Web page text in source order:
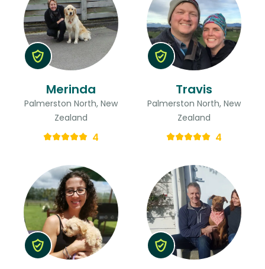
Merinda
Palmerston North, New
Zealand
4
Travis
Palmerston North, New
Zealand
4